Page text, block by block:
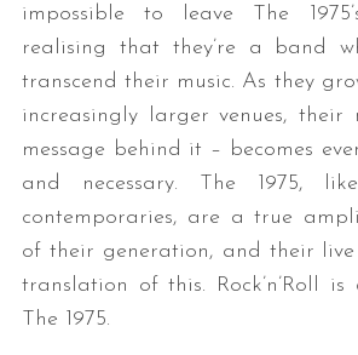
impossible to leave The
realising that they’re a band
transcend their music. As they
increasingly larger venues, their
message behind it – becomes
and necessary. The 1975,
contemporaries, are a true
of their generation, and their live
translation of this. Rock’n’Roll is
The 1975.